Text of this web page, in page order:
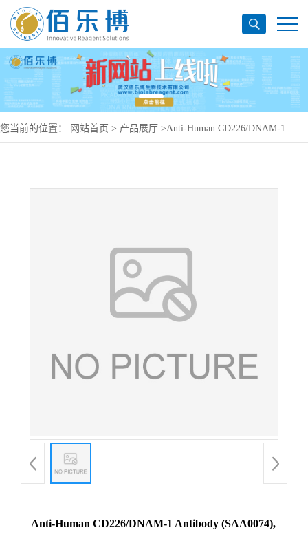
您当前的位置： 网站首页 > 产品展厅 >Anti-Human CD226/DNAM-1
Anti-Human CD226/DNAM-1 Antibody (SAA0074),